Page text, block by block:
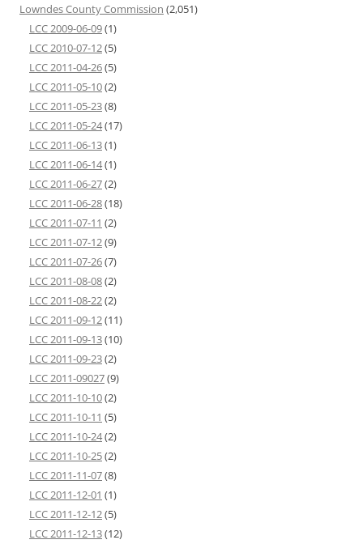
Lowndes County Commission (2,051)
LCC 2009-06-09(1)
LCC 2010-07-12(5)
LCC 2011-04-26(5)
LCC 2011-05-10(2)
LCC 2011-05-23(8)
LCC 2011-05-24(17)
LCC 2011-06-13(1)
LCC 2011-06-14(1)
LCC 2011-06-27(2)
LCC 2011-06-28(18)
LCC 2011-07-11 (2)
LCC 2011-07-12(9)
LCC 2011-07-26(7)
LCC 2011-08-08(2)
LCC 2011-08-22(2)
LCC 2011-09-12(11)
LCC 2011-09-13(10)
LCC 2011-09-23(2)
LCC 2011-09027(9)
LCC 2011-10-10(2)
LCC 2011-10-11 (5)
LCC 2011-10-24(2)
LCC 2011-10-25(2)
LCC 2011-11-07(8)
LCC 2011-12-01 (1)
LCC 2011-12-12(5)
LCC 2011-12-13(12)